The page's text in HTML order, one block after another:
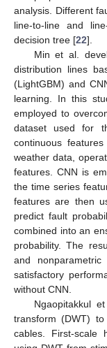
analysis. Different
line-to-line and
decision tree [22].
Min et al.
distribution lines
(LightGBM) and
learning. In this
employed to
dataset used for
continuous
weather data,
features. CNN is
the time series
features are then
predict fault
combined into an
probability. The
and
satisfactory
without CNN.
Ngaopitakkul
transform (DWT)
cables. First-scale